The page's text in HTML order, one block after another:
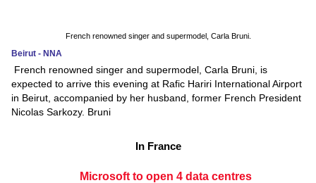
French renowned singer and supermodel, Carla Bruni.
Beirut - NNA
French renowned singer and supermodel, Carla Bruni, is
expected to arrive this evening at Rafic Hariri International Airport
in Beirut, accompanied by her husband, former French President
Nicolas Sarkozy. Bruni
In France
Microsoft to open 4 data centres